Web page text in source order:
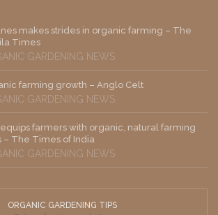
makes strides in organic farming – The
Times
GARDENING NEWS
farming growth – Anglo Celt
GARDENING NEWS
equips farmers with organic, natural farming
– The Times of India
GARDENING NEWS
ORGANIC GARDENING TIPS